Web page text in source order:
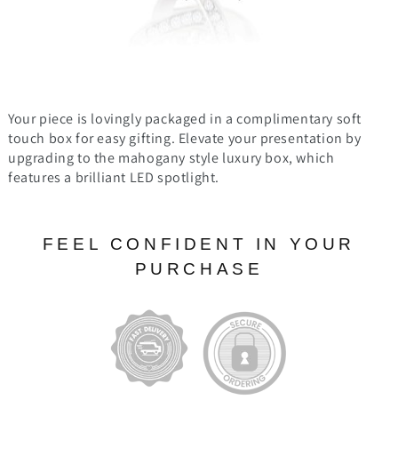
Your piece is lovingly packaged in a complimentary soft
touch box for easy gifting. Elevate your presentation by
upgrading to the mahogany style luxury box, which
features a brilliant LED spotlight.
FEEL CONFIDENT IN YOUR
PURCHASE